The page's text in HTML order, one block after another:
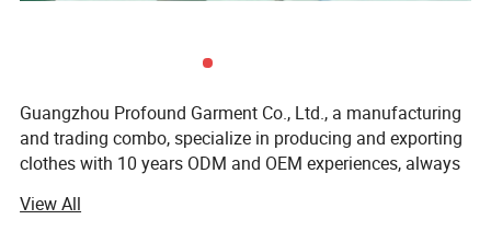
Guangzhou Profound Garment Co., Ltd., a manufacturing
and trading combo, specialize in producing and exporting
clothes with 10 years ODM and OEM experiences, always
service, first trust, win-win cooperation".
View All